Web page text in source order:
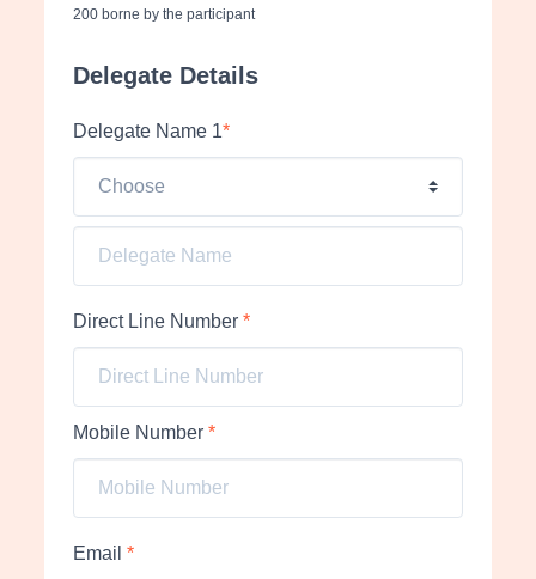
200 borne by the participant
Delegate Details
Delegate Name 1*
Direct Line Number*
Mobile Number*
Email*